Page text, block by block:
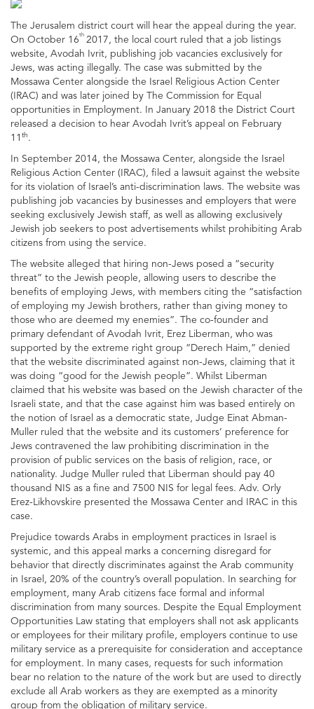
The Jerusalem district court will hear the appeal during the year.
On October 16
th
2017, the local court ruled that a job listings
website, Avodah Ivrit, publishing job vacancies exclusively for
Jews, was acting illegally. The case was submitted by the
Mossawa Center alongside the Israel Religious Action Center
(IRAC) and was later joined by The Commission for Equal
opportunities in Employment. In January 2018 the District Court
released a decision to hear Avodah Ivrit’s appeal on February
11 th.
In September 2014, the Mossawa Center, alongside the Israel
Religious Action Center (IRAC), filed a lawsuit against the website
for its violation of Israel’s anti-discrimination laws. The website was
publishing job vacancies by businesses and employers that were
seeking exclusively Jewish staff, as well as allowing exclusively
Jewish job seekers to post advertisements whilst prohibiting Arab
citizens from using the service.
The website alleged that hiring non-Jews posed a “security
threat” to the Jewish people, allowing users to describe the
benefits of employing Jews, with members citing the “satisfaction
of employing my Jewish brothers, rather than giving money to
those who are deemed my enemies”. The co-founder and
primary defendant of Avodah Ivrit, Erez Liberman, who was
supported by the extreme right group “Derech Haim,” denied
that the website discriminated against non-Jews, claiming that it
was doing “good for the Jewish people”. Whilst Liberman
claimed that his website was based on the Jewish character of the
Israeli state, and that the case against him was based entirely on
the notion of Israel as a democratic state, Judge Einat Abman-
Muller ruled that the website and its customers’ preference for
Jews contravened the law prohibiting discrimination in the
provision of public services on the basis of religion, race, or
nationality. Judge Muller ruled that Liberman should pay 40
thousand NIS as a fine and 7500 NIS for legal fees. Adv. Orly
Erez-Likhovskire presented the Mossawa Center and IRAC in this
case.
Prejudice towards Arabs in employment practices in Israel is
systemic, and this appeal marks a concerning disregard for
behavior that directly discriminates against the Arab community
in Israel, 20% of the country’s overall population. In searching for
employment, many Arab citizens face formal and informal
discrimination from many sources. Despite the Equal Employment
Opportunities Law stating that employers shall not ask applicants
or employees for their military profile, employers continue to use
military service as a prerequisite for consideration and acceptance
for employment. In many cases, requests for such information
bear no relation to the nature of the work but are used to directly
exclude all Arab workers as they are exempted as a minority
group from the obligation of military service.